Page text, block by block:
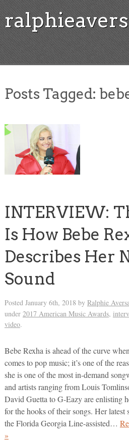
Posts Tagged:
INTERVIEW:
Is How Bebe
Describes Her
Sound
Posted January 6th, 2018 by Ralphie Aversa
under 2017 American Music Awards,
video.
Bebe Rexha is ahead of the curve
comes to pop music; it’s one of the
she is one of the most in-demand
and artists ranging from Louis
David Guetta to G-Eazy are enlisting
for the hooks of their songs. Her latest
the Florida Georgia Line-assisted…
»